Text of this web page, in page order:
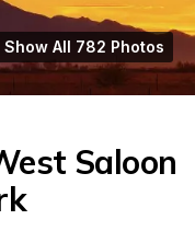
Show All 782 Photos
Saloon